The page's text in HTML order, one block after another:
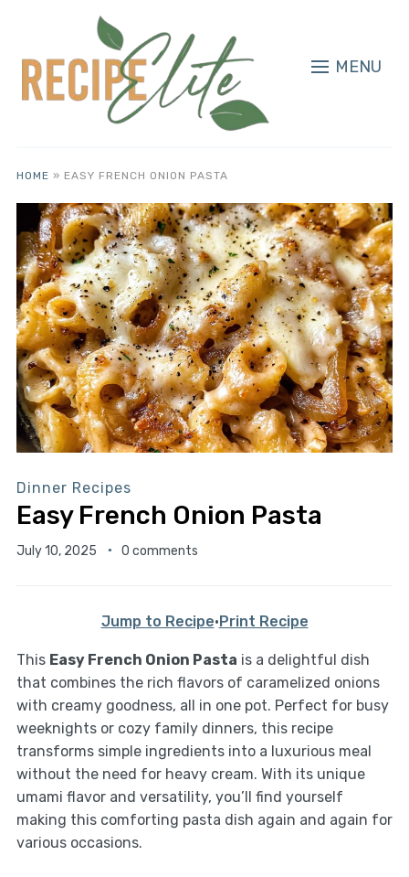
MENU
HOME » EASY FRENCH ONION PASTA
Dinner Recipes
Easy French Onion Pasta
July 10, 2025 0 comments
Jump to Recipe·Print Recipe
This Easy French Onion Pasta is a delightful dish
that combines the rich flavors of caramelized onions
with creamy goodness, all in one pot. Perfect for busy
weeknights or cozy family dinners, this recipe
transforms simple ingredients into a luxurious meal
without the need for heavy cream. With its unique
umami flavor and versatility, you’ll find yourself
making this comforting pasta dish again and again for
various occasions.